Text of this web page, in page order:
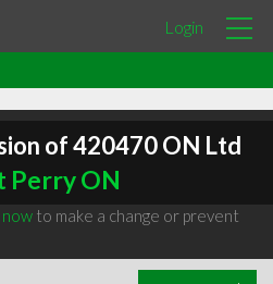
Login
of 420470 ON Ltd
Perry ON
nowto make a change or prevent